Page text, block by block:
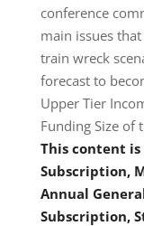
conference
main issues
train wreck
forecast to
Upper Tier
Funding Size of
This content
Subscription,
Annual
Subscription,